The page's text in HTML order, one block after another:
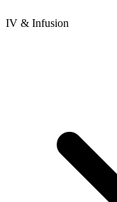
IV & Infusion